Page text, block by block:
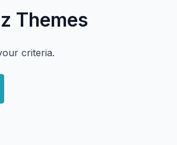
Themes
criteria.